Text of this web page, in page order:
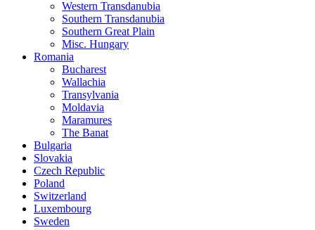
Western Transdanubia
Southern Transdanubia
Southern Great Plain
Misc. Hungary
Romania
Bucharest
Wallachia
Transylvania
Moldavia
Maramures
The Banat
Bulgaria
Slovakia
Czech Republic
Poland
Switzerland
Luxembourg
Sweden